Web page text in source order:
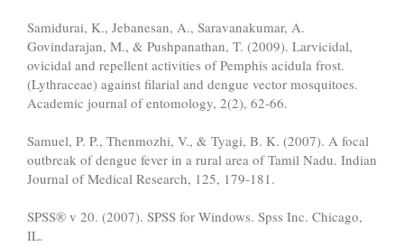
Samidurai, K., Jebanesan, A., Saravanakumar, A.
Govindarajan, M., & Pushpanathan, T. (2009). Larvicidal,
ovicidal and repellent activities of Pemphis acidula frost.
(Lythraceae) against filarial and dengue vector mosquitoes.
Academic journal of entomology, 2(2), 62-66.
Samuel, P. P., Thenmozhi, V., & Tyagi, B. K. (2007). A focal
outbreak of dengue fever in a rural area of Tamil Nadu. Indian
Journal of Medical Research, 125, 179-181.
SPSS® v 20. (2007). SPSS for Windows. Spss Inc. Chicago,
IL.